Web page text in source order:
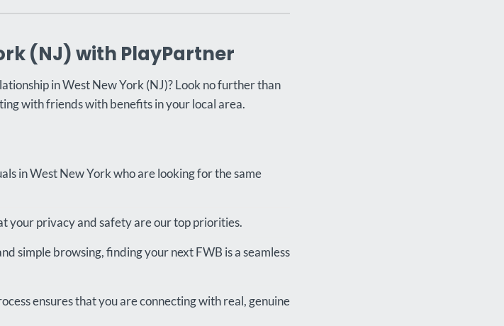
(NJ) with PlayPartner
in West New York (NJ)? Look no further than
with friends with benefits in your local area.
in West New York who are looking for the same
your privacy and safety are our top priorities.
simple browsing, finding your next FWB is a seamless
ensures that you are connecting with real, genuine